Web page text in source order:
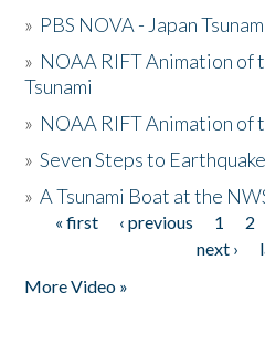
» PBS NOVA - Japan
» NOAA RIFT Animation of
Tsunami
» NOAA RIFT Animation of
»Seven Steps to
»A Tsunami Boat at the
Pages
« first ‹ previous 1 2
next ›
More Video »